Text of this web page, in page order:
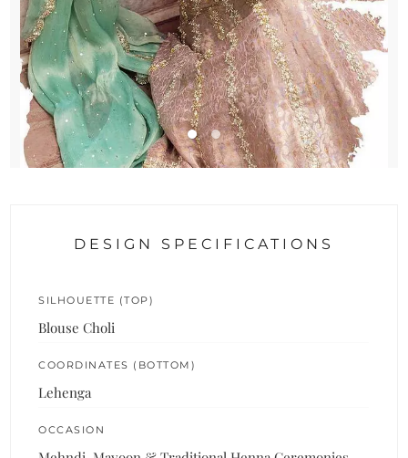
DESIGN SPECIFICATIONS
SILHOUETTE (TOP)
Blouse Choli
COORDINATES (BOTTOM)
Lehenga
OCCASION